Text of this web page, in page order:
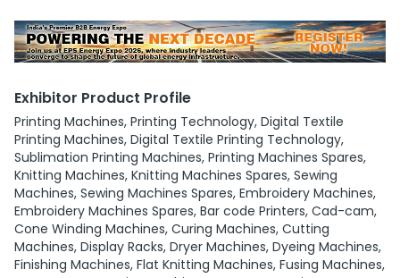
Exhibitor Product Profile
Printing Machines, Printing Technology, Digital Textile
Printing Machines, Digital Textile Printing Technology,
Sublimation Printing Machines, Printing Machines Spares,
Knitting Machines, Knitting Machines Spares, Sewing
Machines, Sewing Machines Spares, Embroidery Machines,
Embroidery Machines Spares, Bar code Printers, Cad-cam,
Cone Winding Machines, Curing Machines, Cutting
Machines, Display Racks, Dryer Machines, Dyeing Machines,
Finishing Machines, Flat Knitting Machines, Fusing Machines,